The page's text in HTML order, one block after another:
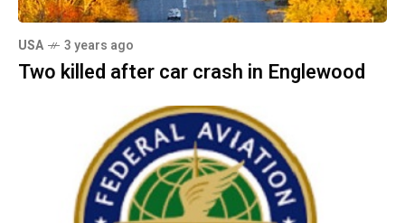
USA 3 years ago
Two killed after car crash in Englewood